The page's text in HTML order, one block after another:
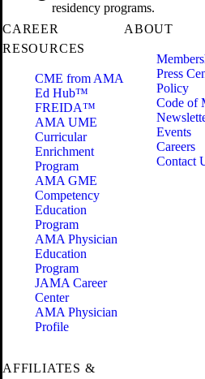
residency programs.
CAREER
RESOURCES
CME from AMA
Ed Hub™
FREIDA™
AMA UME
Curricular
Enrichment
Program
AMA GME
Competency
Education
Program
AMA Physician
Education
Program
JAMA Career
Center
AMA Physician
Profile
ABOUT
Press
Policy
Code of
Events
Careers
Contact
AFFILIATES &